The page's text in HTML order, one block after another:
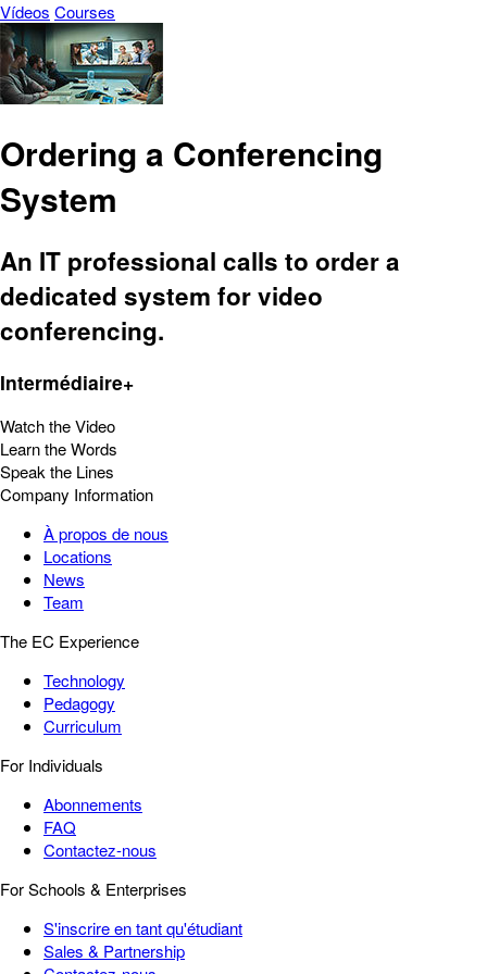
Vídeos Courses
Ordering a Conferencing
System
An IT professional calls to order a
dedicated system for video
conferencing.
Intermédiaire+
Watch the Video
Learn the Words
Speak the Lines
Company Information
À propos de nous
Locations
News
Team
The EC Experience
Technology
Pedagogy
Curriculum
For Individuals
Abonnements
FAQ
Contactez-nous
For Schools & Enterprises
S'inscrire en tant qu'étudiant
Sales & Partnership